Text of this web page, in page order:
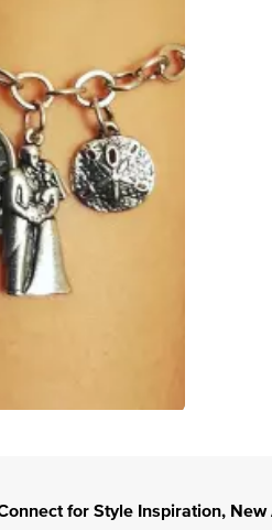
for Style Inspiration,